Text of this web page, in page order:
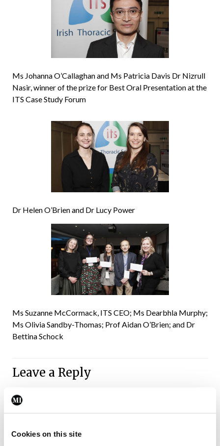
Cookies on this site
Ms Johanna O’Callaghan and Ms Patricia Davis Dr Nizrull
Nasir, winner of the prize for Best Oral Presentation at the
ITS Case Study Forum
Dr Helen O’Brien and Dr Lucy Power
Ms Suzanne McCormack, ITS CEO; Ms Dearbhla Murphy;
Ms Olivia Sandby-Thomas; Prof Aidan O’Brien; and Dr
Bettina Schock
Leave a Reply